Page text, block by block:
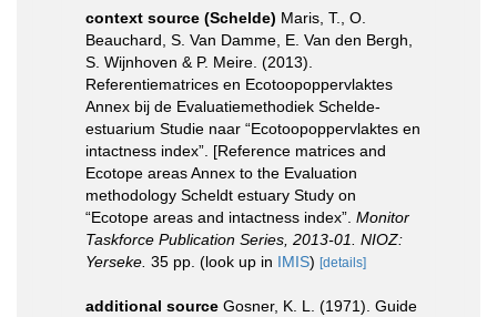
context source (Schelde) Maris, T., O.
Beauchard, S. Van Damme, E. Van den Bergh,
S. Wijnhoven & P. Meire. (2013).
Referentiematrices en Ecotoopoppervlaktes
Annex bij de Evaluatiemethodiek Schelde-
estuarium Studie naar “Ecotoopoppervlaktes en
intactness index”. [Reference matrices and
Ecotope areas Annex to the Evaluation
methodology Scheldt estuary Study on
“Ecotope areas and intactness index”. Monitor
Taskforce Publication Series, 2013-01. NIOZ:
Yerseke. 35 pp. (look up in IMIS) [details]
additional source Gosner, K. L. (1971). Guide